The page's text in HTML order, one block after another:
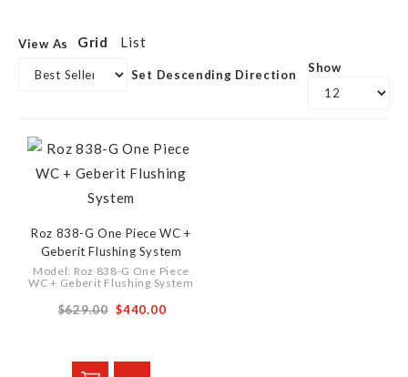
View As Grid List
Set Descending Direction Show
Roz 838-G One Piece WC +
Geberit Flushing System
Model: Roz 838-G One Piece
WC + Geberit Flushing System
$629.00 $440.00